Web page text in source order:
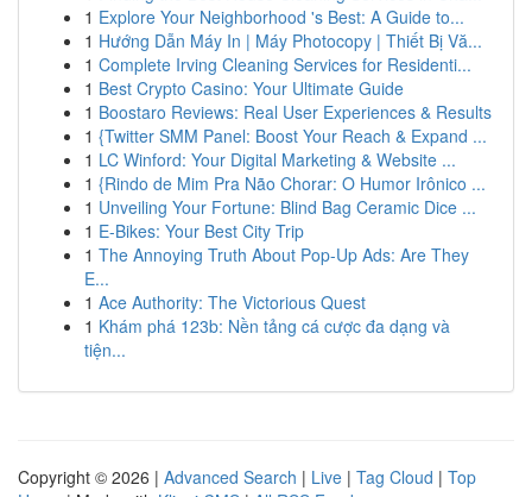
1 Explore Your Neighborhood 's Best: A Guide to...
1 Hướng Dẫn Máy In | Máy Photocopy | Thiết Bị Vă...
1 Complete Irving Cleaning Services for Residenti...
1 Best Crypto Casino: Your Ultimate Guide
1 Boostaro Reviews: Real User Experiences & Results
1 {Twitter SMM Panel: Boost Your Reach & Expand ...
1 LC Winford: Your Digital Marketing & Website ...
1 {Rindo de Mim Pra Não Chorar: O Humor Irônico ...
1 Unveiling Your Fortune: Blind Bag Ceramic Dice ...
1 E-Bikes: Your Best City Trip
1 The Annoying Truth About Pop-Up Ads: Are They
E...
1 Ace Authority: The Victorious Quest
1 Khám phá 123b: Nền tảng cá cược đa dạng và
tiện...
Copyright © 2026 | Advanced Search | Live | Tag Cloud | Top